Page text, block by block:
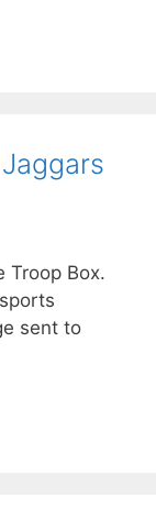
Troop Box.
sent to